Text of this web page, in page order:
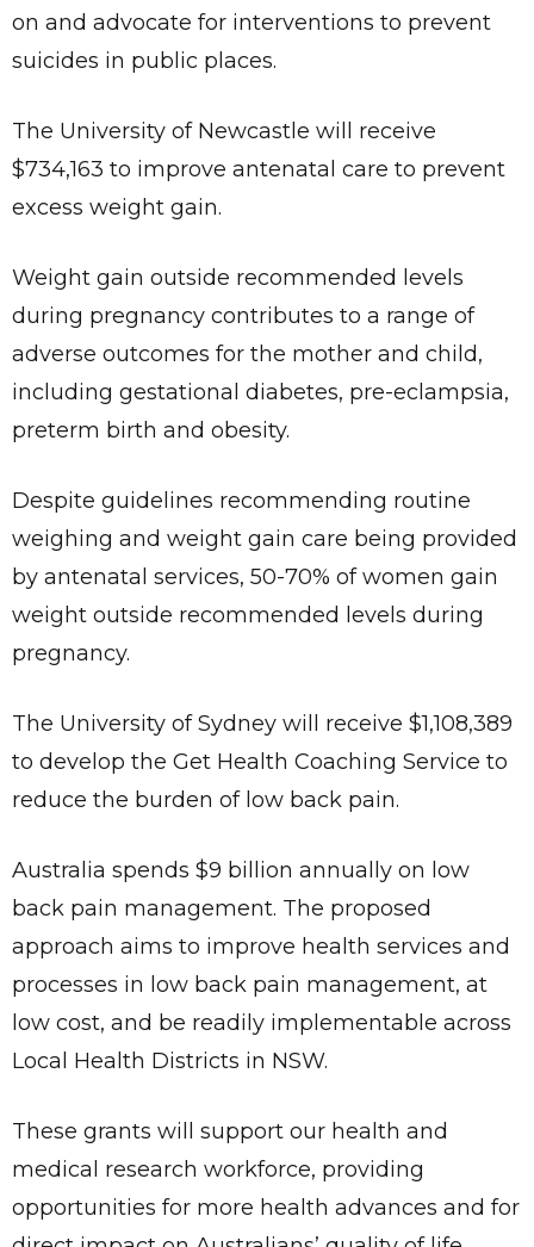
on and advocate for interventions to prevent
suicides in public places.
The University of Newcastle will receive
$734,163 to improve antenatal care to prevent
excess weight gain.
Weight gain outside recommended levels
during pregnancy contributes to a range of
adverse outcomes for the mother and child,
including gestational diabetes, pre-eclampsia,
preterm birth and obesity.
Despite guidelines recommending routine
weighing and weight gain care being provided
by antenatal services, 50-70% of women gain
weight outside recommended levels during
pregnancy.
The University of Sydney will receive $1,108,389
to develop the Get Health Coaching Service to
reduce the burden of low back pain.
Australia spends $9 billion annually on low
back pain management. The proposed
approach aims to improve health services and
processes in low back pain management, at
low cost, and be readily implementable across
Local Health Districts in NSW.
These grants will support our health and
medical research workforce, providing
opportunities for more health advances and for